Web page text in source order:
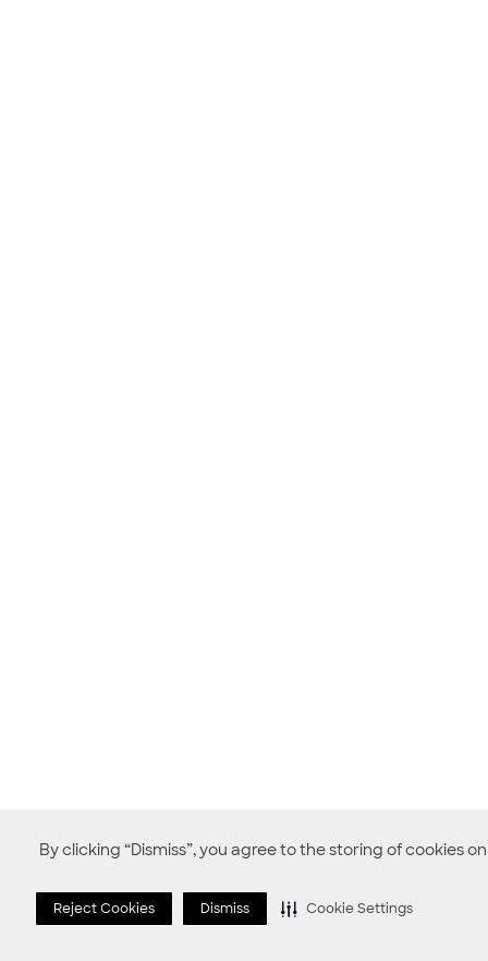
By clicking “Dismiss”, you agree to the storing of cookies
Reject Cookies Dismiss Cookie Settings